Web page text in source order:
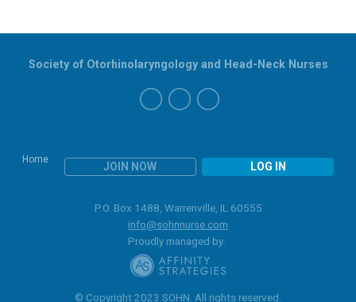
Home
JOIN NOW LOG IN
Society of Otorhinolaryngology and Head-Neck Nurses
P.O. Box 1488, Warrenville, IL 60555
info@sohnnurse.com
Proudly managed by:
© Copyright 2023 SOHN. All rights reserved.